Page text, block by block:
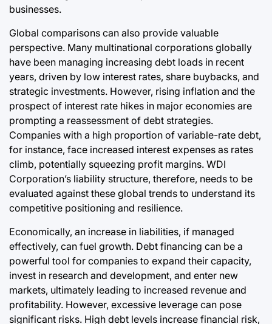
businesses.
Global comparisons can also provide valuable
perspective. Many multinational corporations globally
have been managing increasing debt loads in recent
years, driven by low interest rates, share buybacks, and
strategic investments. However, rising inflation and the
prospect of interest rate hikes in major economies are
prompting a reassessment of debt strategies.
Companies with a high proportion of variable-rate debt,
for instance, face increased interest expenses as rates
climb, potentially squeezing profit margins. WDI
Corporation’s liability structure, therefore, needs to be
evaluated against these global trends to understand its
competitive positioning and resilience.
Economically, an increase in liabilities, if managed
effectively, can fuel growth. Debt financing can be a
powerful tool for companies to expand their capacity,
invest in research and development, and enter new
markets, ultimately leading to increased revenue and
profitability. However, excessive leverage can pose
significant risks. High debt levels increase financial risk,